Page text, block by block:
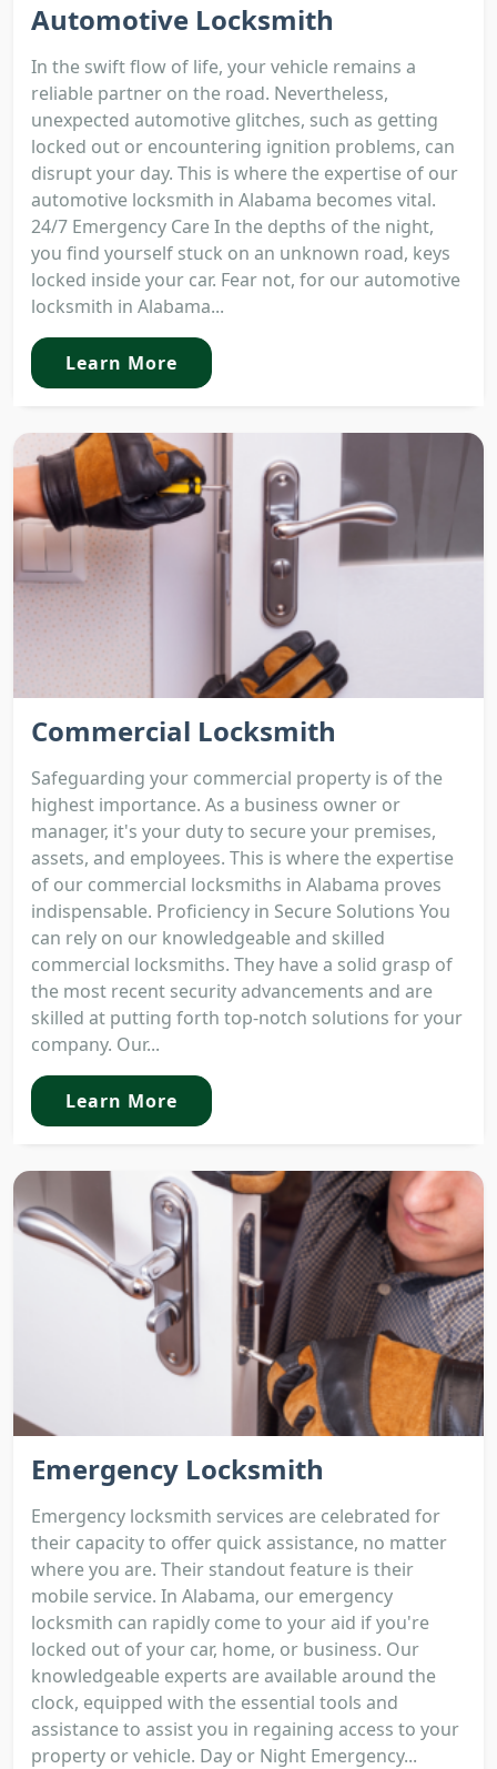
Automotive Locksmith
In the swift flow of life, your vehicle remains a
reliable partner on the road. Nevertheless,
unexpected automotive glitches, such as getting
locked out or encountering ignition problems, can
disrupt your day. This is where the expertise of our
automotive locksmith in Alabama becomes vital.
24/7 Emergency Care In the depths of the night,
you find yourself stuck on an unknown road, keys
locked inside your car. Fear not, for our automotive
locksmith in Alabama...
Learn More
Commercial Locksmith
Safeguarding your commercial property is of the
highest importance. As a business owner or
manager, it's your duty to secure your premises,
assets, and employees. This is where the expertise
of our commercial locksmiths in Alabama proves
indispensable. Proficiency in Secure Solutions You
can rely on our knowledgeable and skilled
commercial locksmiths. They have a solid grasp of
the most recent security advancements and are
skilled at putting forth top-notch solutions for your
company. Our...
Learn More
Emergency Locksmith
Emergency locksmith services are celebrated for
their capacity to offer quick assistance, no matter
where you are. Their standout feature is their
mobile service. In Alabama, our emergency
locksmith can rapidly come to your aid if you're
locked out of your car, home, or business. Our
knowledgeable experts are available around the
clock, equipped with the essential tools and
assistance to assist you in regaining access to your
property or vehicle. Day or Night Emergency...